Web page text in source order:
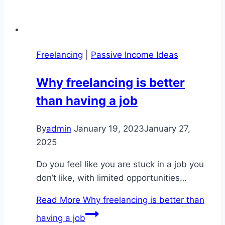
Freelancing Passive Income Ideas
Why freelancing is better
than having a job
Byadmin January 19, 2023January 27,
2025
Do you feel like you are stuck in a job you
don’t like, with limited opportunities…
Read More Why freelancing is better than
having a job